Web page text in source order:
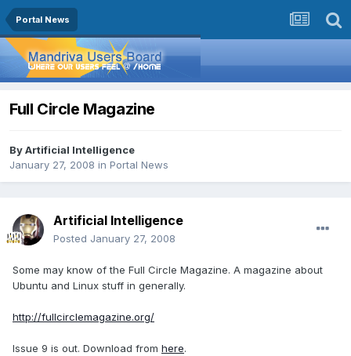
Portal News
Full Circle Magazine
ByArtificial Intelligence
January 27, 2008 in Portal News
Artificial Intelligence
Posted January 27, 2008
Some may know of the Full Circle Magazine. A magazine about
Ubuntu and Linux stuff in generally.
http://fullcirclemagazine.org/
Issue 9 is out. Download from here.